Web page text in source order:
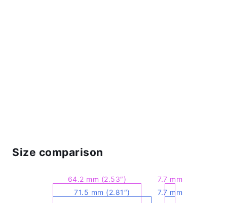
Size comparison
71.5 mm (2.81″)
64.2 mm (2.53″)
7.7 mm
7.7 mm